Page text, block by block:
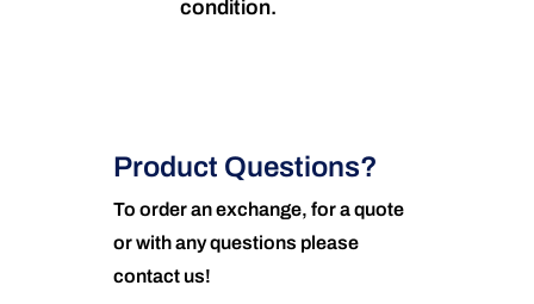
condition.
Product Questions?
To order an exchange, for a quote
or with any questions please
contact us!